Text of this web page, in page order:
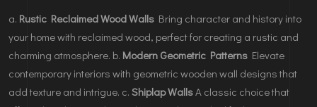
a. Rustic Reclaimed Wood Walls Bring character and history into
your home with reclaimed wood, perfect for creating a rustic and
charming atmosphere. b. Modern Geometric Patterns Elevate
contemporary interiors with geometric wooden wall designs that
add texture and intrigue. c. Shiplap WallsA classic choice that